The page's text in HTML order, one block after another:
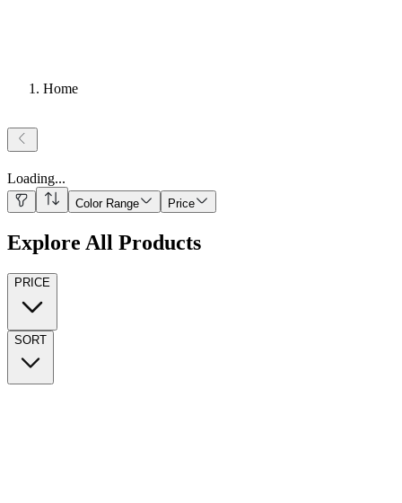
Home
Loading...
Color Range Price
Explore All Products
PRICE
SORT